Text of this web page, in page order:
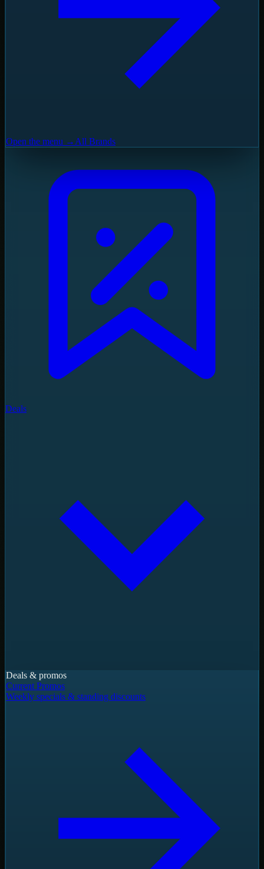
Open the menu → All Brands
Deals
Deals & promos
Current Promos
Weekly specials & standing discounts